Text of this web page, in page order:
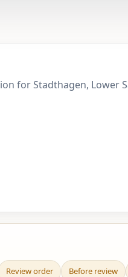
in
for Stadthagen, Lower
Review order Before review